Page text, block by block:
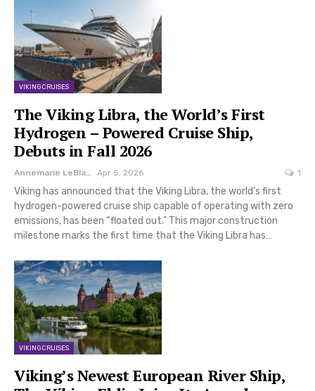
VIKING CRUISES
The Viking Libra, the World’s First
Hydrogen – Powered Cruise Ship,
Debuts in Fall 2026
Apr 5, 2026 1
Viking has announced that the Viking Libra, the world’s first
hydrogen-powered cruise ship capable of operating with zero
emissions, has been “floated out.” This major construction
milestone marks the first time that the Viking Libra has…
VIKING CRUISES
Viking’s Newest European River Ship,